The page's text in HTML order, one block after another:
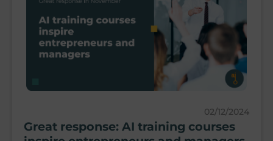
02/12/2024
Great response: AI training courses